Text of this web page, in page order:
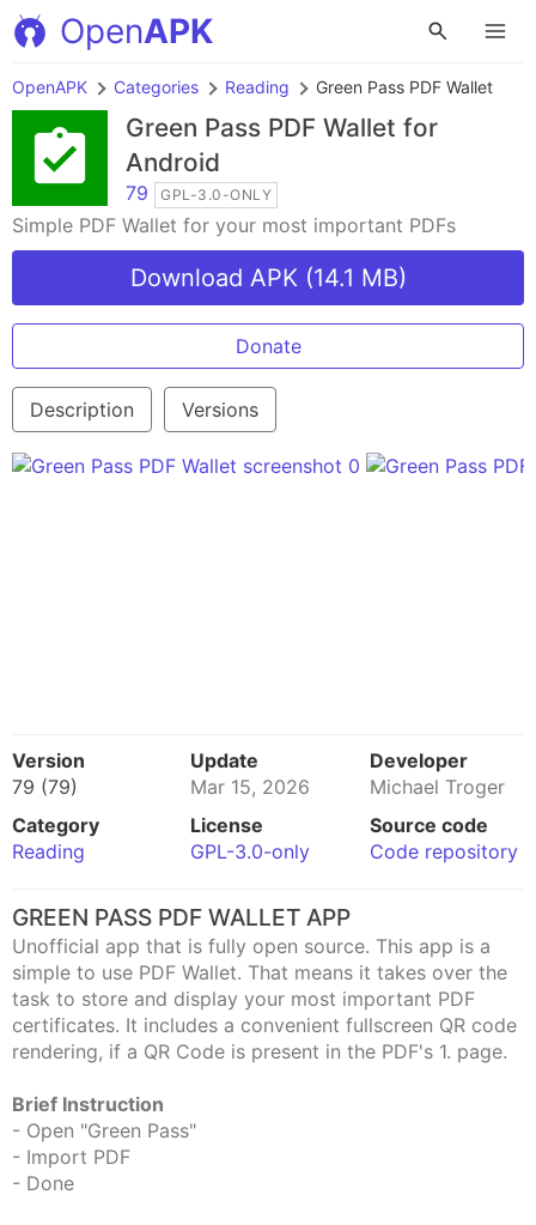
OpenAPK
OpenAPK Categories Reading Green Pass PDF Wallet
Green Pass PDF Wallet for
Android
79 GPL-3.0-ONLY
Simple PDF Wallet for your most important PDFs
Download APK (14.1 MB)
Donate
Description Versions
Version
79 (79)
Update
Mar 15, 2026
Developer
Michael Troger
Category
Reading
License
GPL-3.0-only
Source code
Code repository
GREEN PASS PDF WALLET APP
Unofficial app that is fully open source. This app is a
simple to use PDF Wallet. That means it takes over the
task to store and display your most important PDF
certificates. It includes a convenient fullscreen QR code
rendering, if a QR Code is present in the PDF's 1. page.
Brief Instruction
- Open "Green Pass"
- Import PDF
- Done